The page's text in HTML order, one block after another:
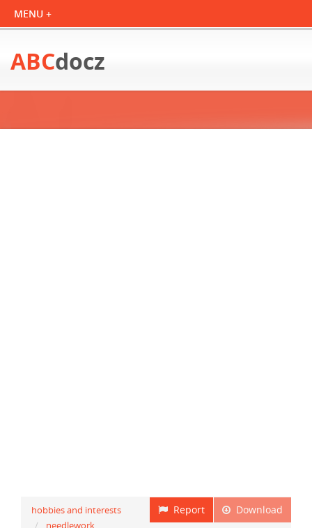
ABCdocz
Download
Report
hobbies and interests
needlework